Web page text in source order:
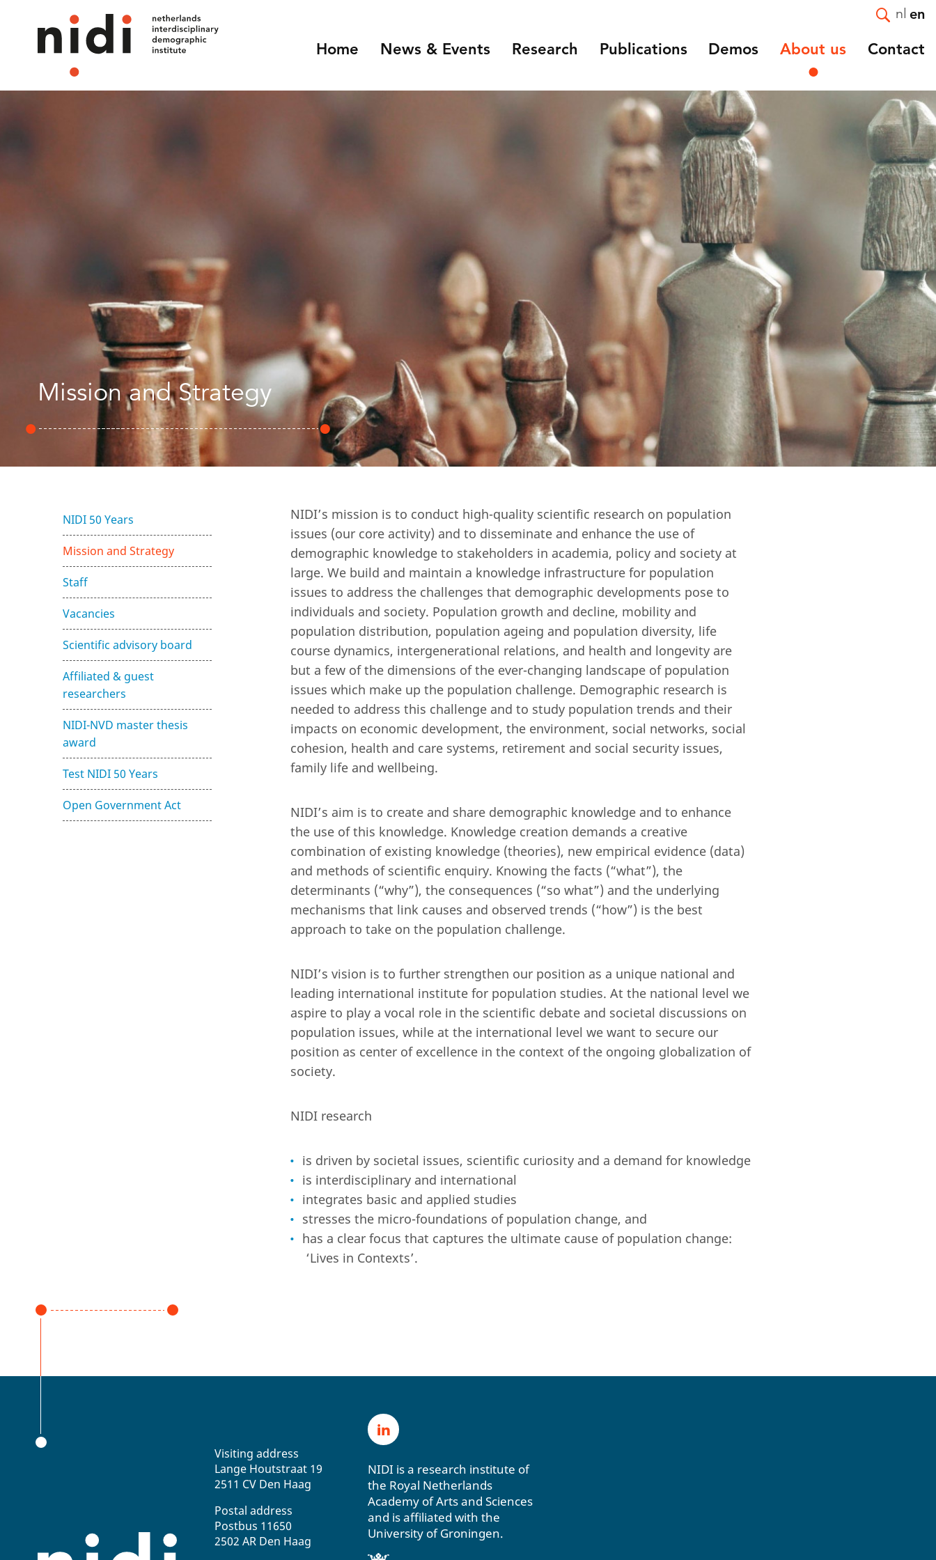
Home News & Events Research
Demographic Change and
Families and Gender
Migration and Migrants
Data Infrastructure and
Publications Demos About us
Mission and Strategy
Affiliated and guest
Scientific advisory board
NIDI-NVD master thesis
award
Open Government Act
Contact
nl en
Mission and Strategy
NIDI 50 Years
Mission and Strategy
Staff
Vacancies
Scientific advisory board
Affiliated & guest
researchers
NIDI-NVD master thesis
award
Test NIDI 50 Years
Open Government Act
NIDI’s mission is to conduct high-quality scientific research on population
issues (our core activity) and to disseminate and enhance the use of
demographic knowledge to stakeholders in academia, policy and society at
large. We build and maintain a knowledge infrastructure for population
issues to address the challenges that demographic developments pose to
individuals and society. Population growth and decline, mobility and
population distribution, population ageing and population diversity, life
course dynamics, intergenerational relations, and health and longevity are
but a few of the dimensions of the ever-changing landscape of population
issues which make up the population challenge. Demographic research is
needed to address this challenge and to study population trends and their
impacts on economic development, the environment, social networks, social
cohesion, health and care systems, retirement and social security issues,
family life and wellbeing.
NIDI’s aim is to create and share demographic knowledge and to enhance
the use of this knowledge. Knowledge creation demands a creative
combination of existing knowledge (theories), new empirical evidence (data)
and methods of scientific enquiry. Knowing the facts (“what”), the
determinants (“why”), the consequences (“so what”) and the underlying
mechanisms that link causes and observed trends (“how”) is the best
approach to take on the population challenge.
NIDI’s vision is to further strengthen our position as a unique national and
leading international institute for population studies. At the national level we
aspire to play a vocal role in the scientific debate and societal discussions on
population issues, while at the international level we want to secure our
position as center of excellence in the context of the ongoing globalization of
society.
NIDI research
is driven by societal issues, scientific curiosity and a demand for knowledge
is interdisciplinary and international
integrates basic and applied studies
stresses the micro-foundations of population change, and
has a clear focus that captures the ultimate cause of population change:
‘Lives in Contexts’.
Visiting address
Lange Houtstraat 19
2511 CV Den Haag
Postal address
Postbus 11650
2502 AR Den Haag
NIDI is a research institute of
the Royal Netherlands
Academy of Arts and Sciences
and is affiliated with the
University of Groningen.